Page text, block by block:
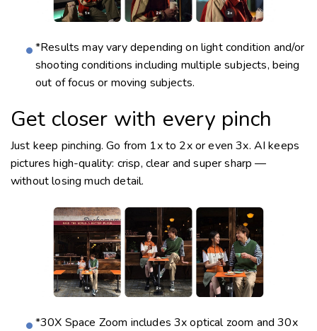
*Results may vary depending on light condition and/or
shooting conditions including multiple subjects, being
out of focus or moving subjects.
Get closer with every pinch
Just keep pinching. Go from 1x to 2x or even 3x. AI keeps
pictureshigh-quality: crisp, clear and super sharp —
without losing much detail.
*30X Space Zoom includes 3x optical zoom and 30x